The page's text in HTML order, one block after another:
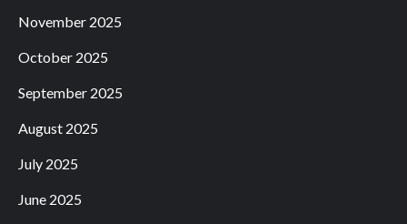
November 2025
October 2025
September 2025
August 2025
July 2025
June 2025